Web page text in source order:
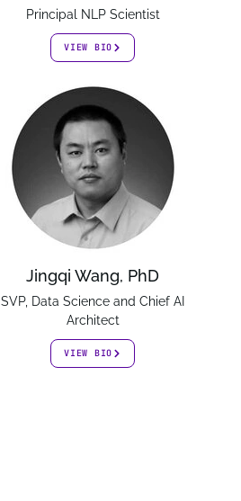
Principal NLP Scientist
VIEW BIO
Jingqi Wang, PhD
SVP, Data Science and Chief AI
Architect
VIEW BIO